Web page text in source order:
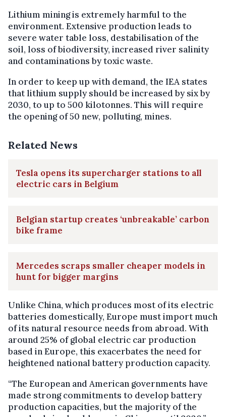
Lithium mining is extremely harmful to the
environment. Extensive production leads to
severe water table loss, destabilisation of the
soil, loss of biodiversity, increased river salinity
and contaminations by toxic waste.
In order to keep up with demand, the IEA states
that lithium supply should be increased by six by
2030, to up to 500 kilotonnes. This will require
the opening of 50 new, polluting, mines.
Related News
Tesla opens its supercharger stations to all
electric cars in Belgium
Belgian startup creates ‘unbreakable’ carbon
bike frame
Mercedes scraps smaller cheaper models in
hunt for bigger margins
Unlike China, which produces most of its electric
batteries domestically, Europe must import much
of its natural resource needs from abroad. With
around 25% of global electric car production
based in Europe, this exacerbates the need for
heightened national battery production capacity.
“The European and American governments have
made strong commitments to develop battery
production capacities, but the majority of the